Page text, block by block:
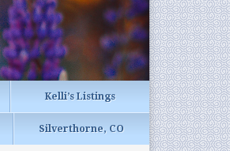
Kelli’s Listings
Silverthorne, CO